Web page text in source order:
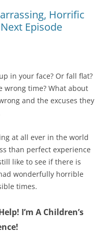
Horrific
Episode
in your face? Or fall flat?
wrong time? What about
and the excuses they
at all ever in the world
than perfect experience
like to see if there is
wonderfully horrible
times.
I’m A Children’s